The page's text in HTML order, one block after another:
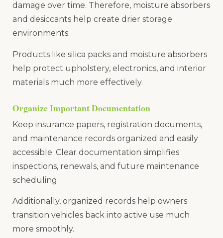
damage over time. Therefore, moisture absorbers
and desiccants help create drier storage
environments.
Products like silica packs and moisture absorbers
help protect upholstery, electronics, and interior
materials much more effectively.
Organize Important Documentation
Keep insurance papers, registration documents,
and maintenance records organized and easily
accessible. Clear documentation simplifies
inspections, renewals, and future maintenance
scheduling.
Additionally, organized records help owners
transition vehicles back into active use much
more smoothly.